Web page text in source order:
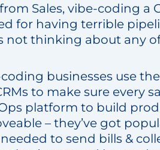
Sales, vibe-coding a
for having terrible
not thinking about any
businesses use
to make sure every
platform to build
– they’ve got
to send bills &